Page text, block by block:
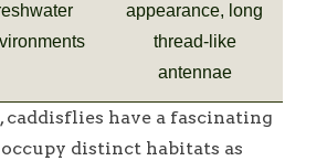
appearance, long
thread-like
antennae
caddisflies have a fascinating
distinct habitats as